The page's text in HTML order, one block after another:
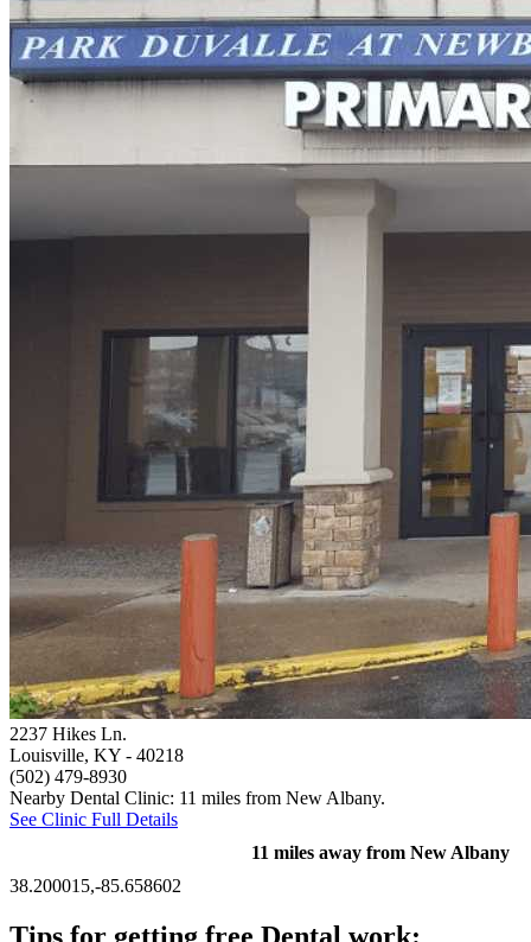
2237 Hikes Ln.
Louisville, KY - 40218
(502) 479-8930
Nearby Dental Clinic: 11 miles from New Albany.
See Clinic Full Details
11 miles away from New Albany
38.200015,-85.658602